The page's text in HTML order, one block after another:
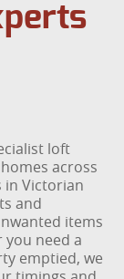
loft
across
in Victorian
and
items
you need a
emptied, we